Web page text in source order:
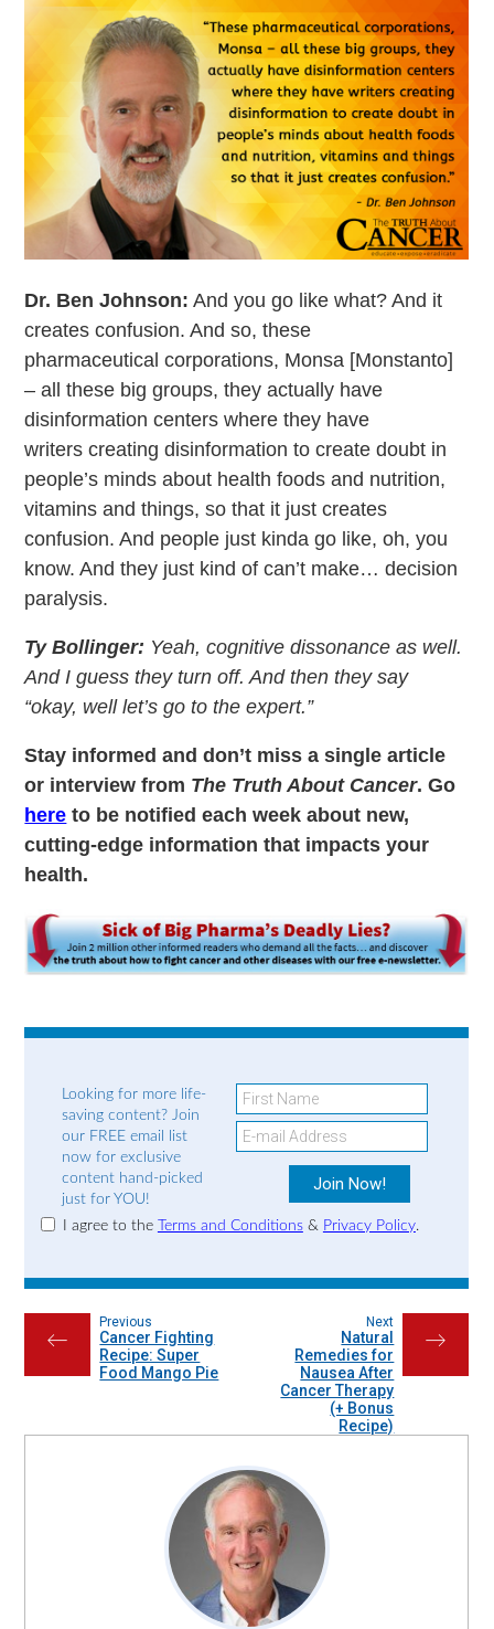
Dr. Ben Johnson: And you go like what? And it
creates confusion. And so, these
pharmaceutical corporations, Monsa [Monstanto]
– all these big groups, they actually have
disinformation centers where they have
writers creating disinformation to create doubt in
people’s minds about health foods and nutrition,
vitamins and things, so that it just creates
confusion. And people just kinda go like, oh, you
know. And they just kind of can’t make… decision
paralysis.
Ty Bollinger: Yeah, cognitive dissonance as well.
And I guess they turn off. And then they say
“okay, well let’s go to the expert.”
Stay informed and don’t miss a single article
or interview from The Truth About Cancer. Go
here to be notified each week about new,
cutting-edge information that impacts your
health.
Looking for more life-
saving content? Join
our FREE email list
now for exclusive
content hand-picked
just for YOU!
I agree to the Terms and Conditions& Privacy Policy.
←
Previous
Cancer Fighting
Recipe: Super
Food Mango Pie
→
Next
Natural
Remedies for
Nausea After
Cancer Therapy
(+ Bonus
Recipe)